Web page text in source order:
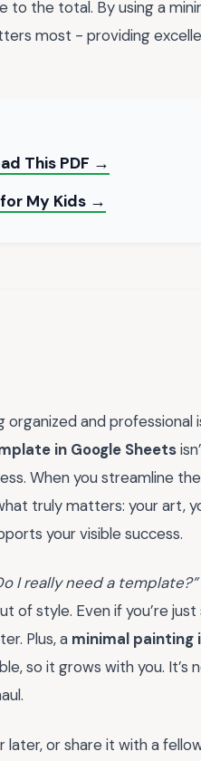
the total. By using a
most - providing
This PDF →
My Kids →
and professional
in Google Sheets
When you streamline
truly matters: your art,
your visible success.
I really need a template?”
of style. Even if you’re
Plus, a minimal painting
so it grows with you. It’s
or share it with a